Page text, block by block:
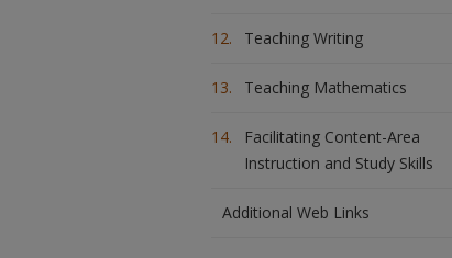
Teaching Writing
Teaching Mathematics
Facilitating Content-Area
Instruction and Study Skills
Additional Web Links